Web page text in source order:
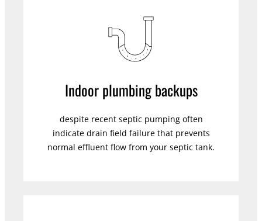
Indoor plumbing backups
despite recent septic pumping often
indicate drain field failure that prevents
normal effluent flow from your septic tank.